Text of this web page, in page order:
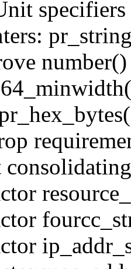
specifiers
number()